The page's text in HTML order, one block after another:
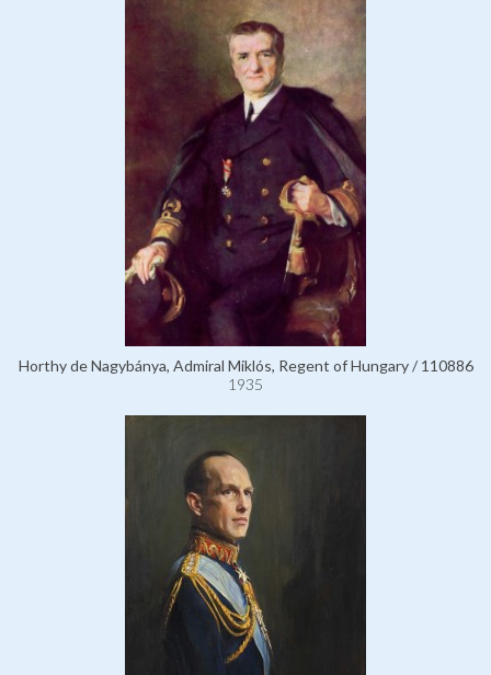
Horthy de Nagybánya, Admiral Miklós, Regent of Hungary / 110886
1935